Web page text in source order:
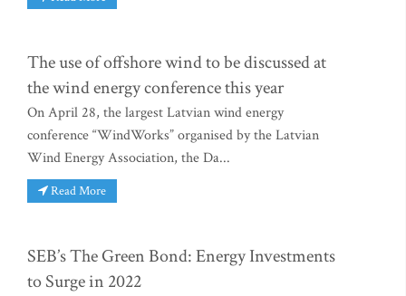
The use of offshore wind to be discussed at
the wind energy conference this year
On April 28, the largest Latvian wind energy
conference “WindWorks” organised by the Latvian
Wind Energy Association, the Da...
Read More
SEB’s The Green Bond: Energy Investments
to Surge in 2022